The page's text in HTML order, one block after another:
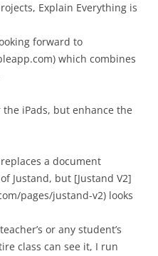
Explain Everything is
forward to
which combines
the iPads, but enhance the
a document
Justand, but [Justand V2]
pages/justand-v2) looks
or any student’s
class can see it, I run